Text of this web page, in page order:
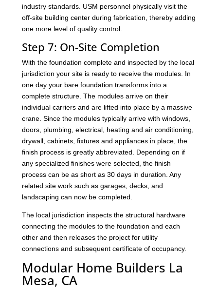
industry standards. USM personnel physically visit the
off-site building center during fabrication, thereby adding
one more level of quality control.
Step 7: On-Site Completion
With the foundation complete and inspected by the local
jurisdiction your site is ready to receive the modules. In
one day your bare foundation transforms into a
complete structure. The modules arrive on their
individual carriers and are lifted into place by a massive
crane. Since the modules typically arrive with windows,
doors, plumbing, electrical, heating and air conditioning,
drywall, cabinets, fixtures and appliances in place, the
finish process is greatly abbreviated. Depending on if
any specialized finishes were selected, the finish
process can be as short as 30 days in duration. Any
related site work such as garages, decks, and
landscaping can now be completed.
The local jurisdiction inspects the structural hardware
connecting the modules to the foundation and each
other and then releases the project for utility
connections and subsequent certificate of occupancy.
Modular Home Builders La
Mesa, CA